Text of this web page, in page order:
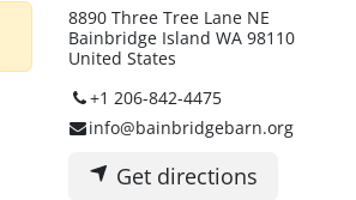
8890 Three Tree Lane NE
Bainbridge Island WA 98110
United States
+1 206-842-4475
info@bainbridgebarn.org
Get directions